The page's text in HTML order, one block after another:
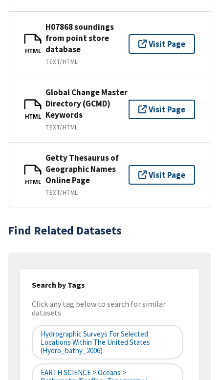
HTML
H07868 soundings
from point store
database
TEXT/HTML
Visit Page
HTML
Global Change Master
Directory (GCMD)
Keywords
TEXT/HTML
Visit Page
HTML
Getty Thesaurus of
Geographic Names
Online Page
TEXT/HTML
Visit Page
Find Related Datasets
Search by Tags
Click any tag below to search for similar
datasets
Hydrographic Surveys For Selected
Locations Within The United States
(hydro_bathy_2006)
EARTH SCIENCE > Oceans >